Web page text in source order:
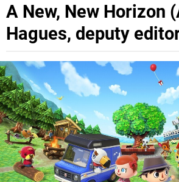
A New, New Horizon
Hagues, deputy